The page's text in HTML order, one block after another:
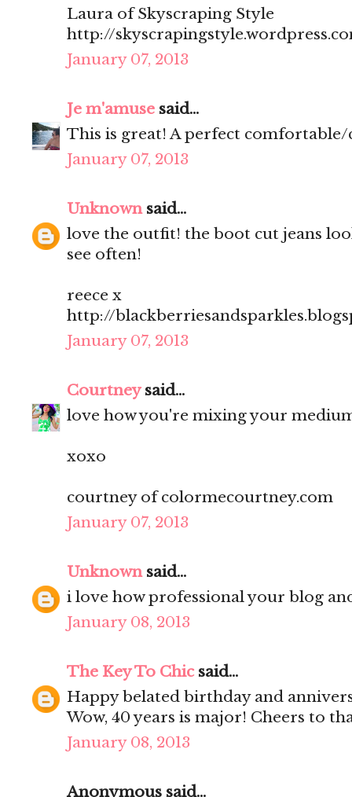
Laura of Skyscraping Style
http://
January 07, 2013
Je m'amuse said...
This is great! A perfect comfortable/
January 07, 2013
Unknownsaid...
love the outfit! the boot cut jeans
see often!
reece x
http://
January 07, 2013
Courtneysaid...
love how you're mixing your
xoxo
courtney of colormecourtney.com
January 07, 2013
Unknownsaid...
i love how professional your blog
January 08, 2013
The Key To Chicsaid...
Happy belated birthday and
Wow, 40 years is major! Cheers to
January 08, 2013
Anonymous said...